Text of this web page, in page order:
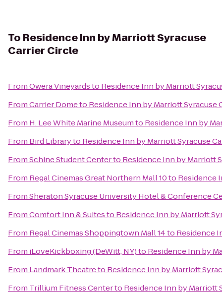
To Residence Inn by Marriott Syracuse
Carrier Circle
FromOwera Vineyardsto Residence Inn by Marriott
FromCarrier Dometo Residence Inn by Marriott Syracuse
From H. Lee White Marine Museumto Residence Inn by
From Bird Libraryto Residence Inn by Marriott Syracuse
FromSchine Student Centerto Residence Inn by Marriott
From Regal Cinemas Great Northern Mall 10to Residence
FromSheraton Syracuse University Hotel & Conference
FromComfort Inn & Suitesto Residence Inn by Marriott
From Regal Cinemas Shoppingtown Mall 14to Residence
From iLoveKickboxing (DeWitt, NY)to Residence Inn by
From Landmark Theatreto Residence Inn by Marriott
From Trillium Fitness Centerto Residence Inn by Marriott